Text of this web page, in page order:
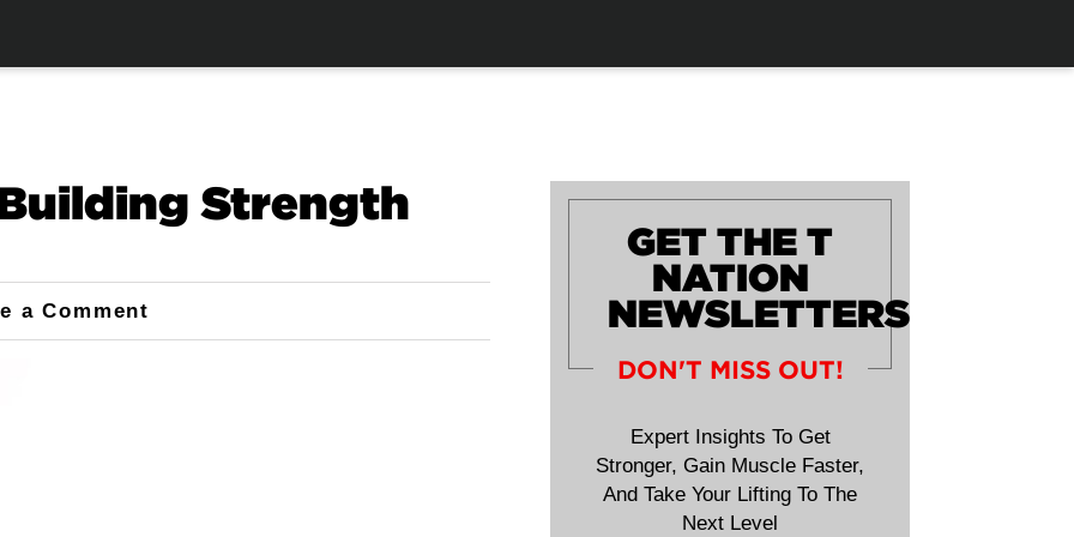
Strength
a Comment
GET THE T
NATION
NEWSLETTERS
DON'T MISS OUT!
Expert Insights To Get
Stronger, Gain Muscle Faster,
And Take Your Lifting To The
Next Level